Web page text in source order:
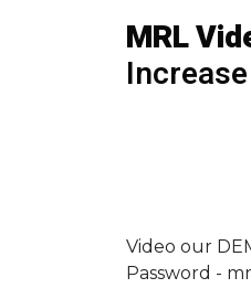
MRL
Video our
Password -